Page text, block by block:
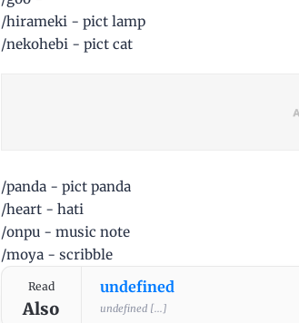
/hirameki - pict lamp
/nekohebi - pict cat
/panda - pict panda
/heart - hati
/onpu - music note
/moya - scribble
Read
Also
undefined
undefined [...]